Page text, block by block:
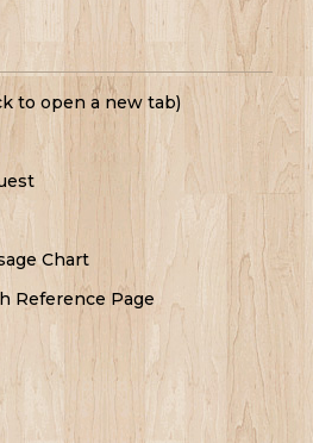
to open a new tab)
Chart
Reference Page